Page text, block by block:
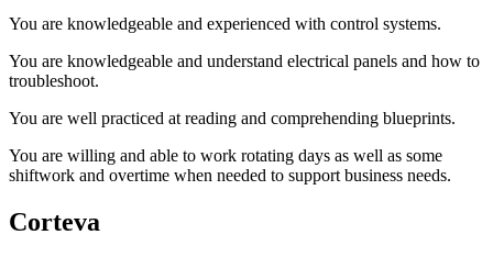
You are knowledgeable and experienced with control systems.
You are knowledgeable and understand electrical panels and how to
troubleshoot.
You are well practiced at reading and comprehending blueprints.
You are willing and able to work rotating days as well as some
shiftwork and overtime when needed to support business needs.
Corteva